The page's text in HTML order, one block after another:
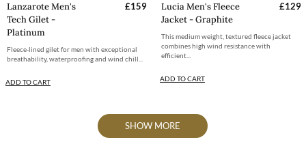
Lanzarote Men's
Tech Gilet -
Platinum
£159
Fleece-lined gilet for men with exceptional
breathability, waterproofing and wind chill...
ADD TO CART
Lucia Men's Fleece
Jacket - Graphite
£129
This medium weight, textured fleece jacket
combines high wind resistance with
efficient...
ADD TO CART
SHOW MORE